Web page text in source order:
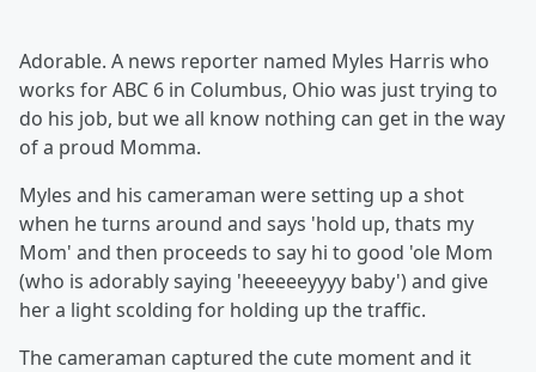
Adorable. A news reporter named Myles Harris who
works for ABC 6 in Columbus, Ohio was just trying to
do his job, but we all know nothing can get in the way
of a proud Momma.
Myles and his cameraman were setting up a shot
when he turns around and says 'hold up, thats my
Mom' and then proceeds to say hi to good 'ole Mom
(who is adorably saying 'heeeeeyyyy baby') and give
her a light scolding for holding up the traffic.
The cameraman captured the cute moment and it